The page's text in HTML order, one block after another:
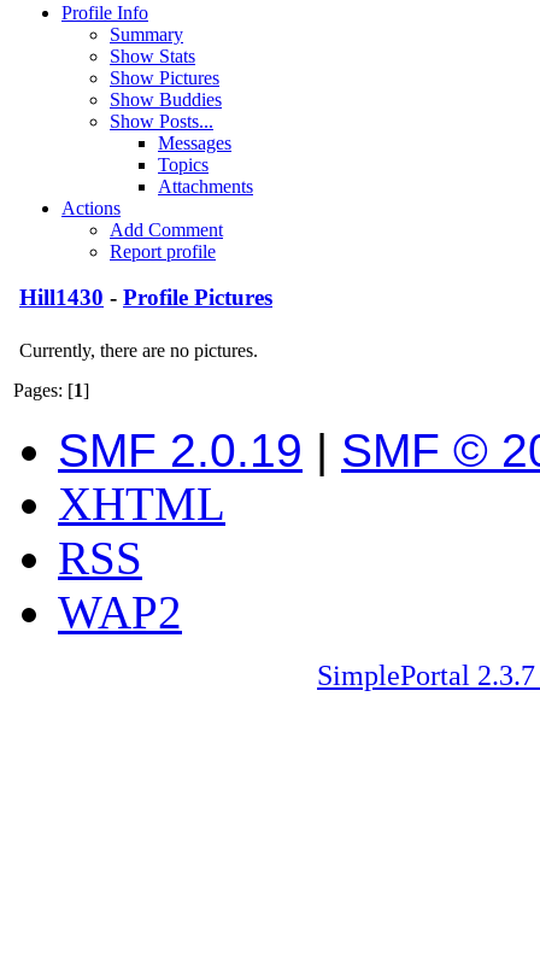
Profile Info
Summary
Show Stats
Show Pictures
Show Buddies
Show Posts...
Messages
Topics
Attachments
Actions
Add Comment
Report profile
Hill1430 - Profile Pictures
Currently, there are no pictures.
Pages: [1]
SMF 2.0.19 | SMF ©
XHTML
RSS
WAP2
SimplePortal